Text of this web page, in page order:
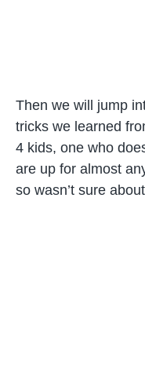
Then we will jump
tricks we learned
4 kids, one who
are up for almost
so wasn’t sure